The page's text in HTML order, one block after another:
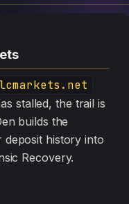
stalled, the trail is
builds the
history into
Recovery.